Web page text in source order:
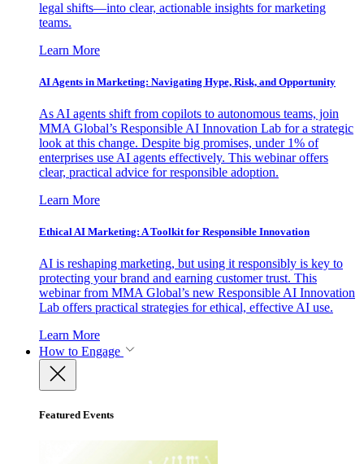
legal shifts—into clear, actionable insights for marketing
teams.
Learn More
AI Agents in Marketing: Navigating Hype, Risk, and Opportunity
As AI agents shift from copilots to autonomous teams, join
MMA Global’s Responsible AI Innovation Lab for a strategic
look at this change. Despite big promises, under 1% of
enterprises use AI agents effectively. This webinar offers
clear, practical advice for responsible adoption.
Learn More
Ethical AI Marketing: A Toolkit for Responsible Innovation
AI is reshaping marketing, but using it responsibly is key to
protecting your brand and earning customer trust. This
webinar from MMA Global’s new Responsible AI Innovation
Lab offers practical strategies for ethical, effective AI use.
Learn More
How to Engage
Featured Events